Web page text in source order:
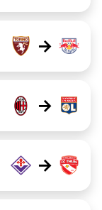
→
→
→